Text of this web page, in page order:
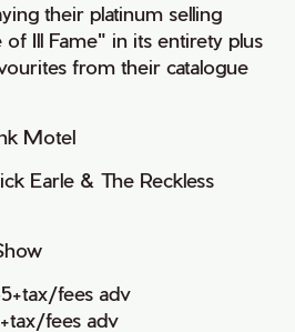
their platinum selling
Ill Fame" in its entirety plus
from their catalogue
Motel
Earle & The Reckless
fees adv
fees adv